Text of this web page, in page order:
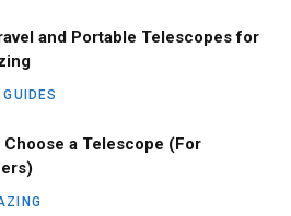
and Portable Telescopes for
GUIDES
Choose a Telescope (For